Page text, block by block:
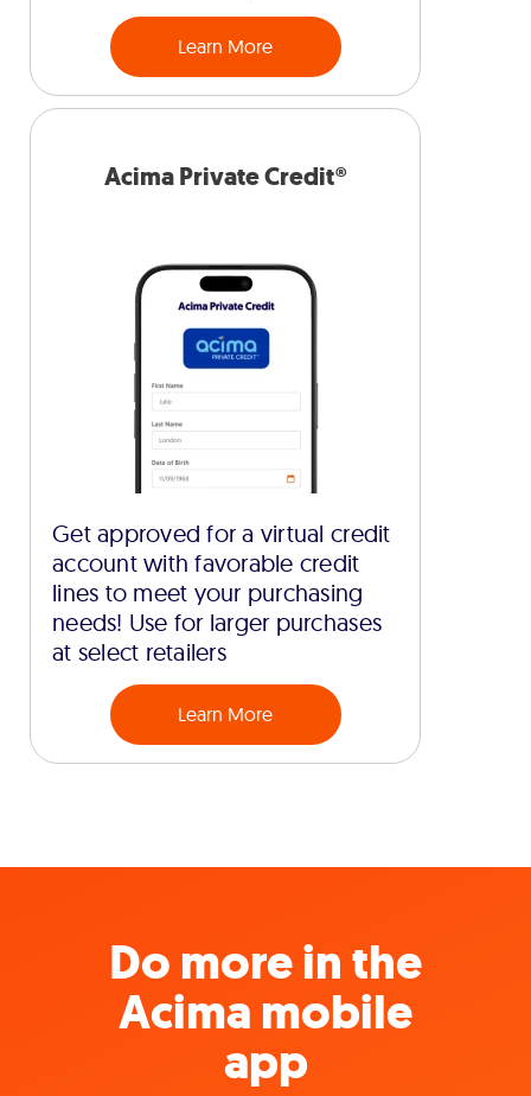
Learn More
Acima Private Credit®
Get approved for a virtual credit
account with favorable credit
lines to meet your purchasing
needs! Use for larger purchases
at select retailers
Learn More
Do more in the
Acima mobile
app